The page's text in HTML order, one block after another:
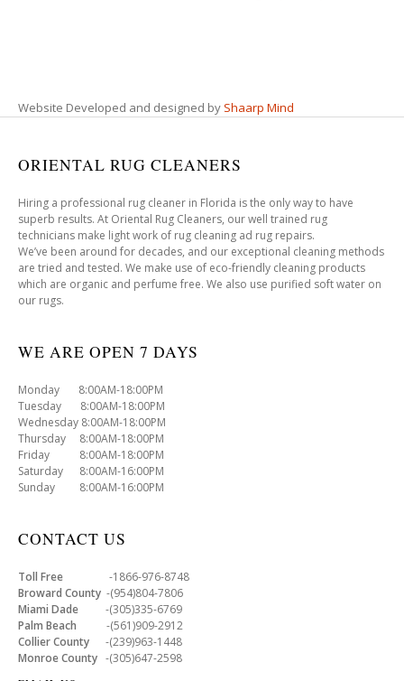
Website Developed and designed by Shaarp Mind
ORIENTAL RUG CLEANERS
Hiring a professional rug cleaner in Florida is the only way to have
superb results. At Oriental Rug Cleaners, our well trained rug
technicians make light work of rug cleaning ad rug repairs.
We’ve been around for decades, and our exceptional cleaning methods
are tried and tested. We make use of eco-friendly cleaning products
which are organic and perfume free. We also use purified soft water on
our rugs.
WE ARE OPEN 7 DAYS
Monday 8:00AM-18:00PM
Tuesday 8:00AM-18:00PM
Wednesday 8:00AM-18:00PM
Thursday 8:00AM-18:00PM
Friday 8:00AM-18:00PM
Saturday 8:00AM-16:00PM
Sunday 8:00AM-16:00PM
CONTACT US
Toll Free -1866-976-8748
Broward County -(954)804-7806
Miami Dade -(305)335-6769
Palm Beach -(561)909-2912
Collier County -(239)963-1448
Monroe County -(305)647-2598